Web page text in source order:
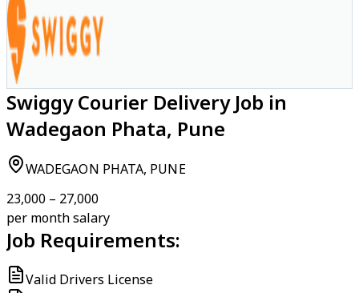
Swiggy Courier Delivery Job in
Wadegaon Phata, Pune
WADEGAON PHATA, PUNE
₹23,000 – ₹27,000
per month salary
Job Requirements:
Valid Drivers License